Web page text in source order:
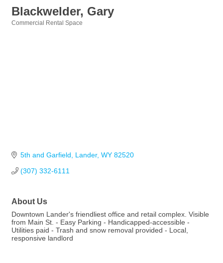
Blackwelder, Gary
Commercial Rental Space
5th and Garfield Lander WY 82520
(307) 332-6111
About Us
Downtown Lander's friendliest office and retail complex. Visible
from Main St. - Easy Parking - Handicapped-accessible -
Utilities paid - Trash and snow removal provided - Local,
responsive landlord